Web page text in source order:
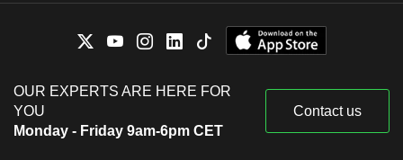
OUR EXPERTS ARE HERE FOR
YOU
Monday - Friday 9am-6pm CET
Contact us